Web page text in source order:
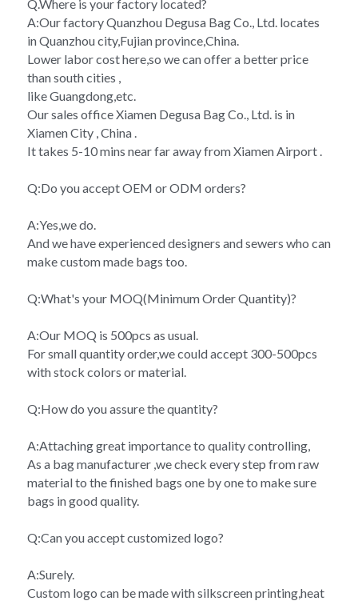
Q.Where is your factory located?
A:Our factory Quanzhou Degusa Bag Co., Ltd. locates
in Quanzhou city,Fujian province,China.
Lower labor cost here,so we can offer a better price
than south cities ,
like Guangdong,etc.
Our sales office Xiamen Degusa Bag Co., Ltd. is in
Xiamen City , China .
It takes 5-10 mins near far away from Xiamen Airport .
Q:Do you accept OEM or ODM orders?
A:Yes,we do.
And we have experienced designers and sewers who can
make custom made bags too.
Q:What's your MOQ(Minimum Order Quantity)?
A:Our MOQ is 500pcs as usual.
For small quantity order,we could accept 300-500pcs
with stock colors or material.
Q:How do you assure the quantity?
A:Attaching great importance to quality controlling,
As a bag manufacturer ,we check every step from raw
material to the finished bags one by one to make sure
bags in good quality.
Q:Can you accept customized logo?
A:Surely.
Custom logo can be made with silkscreen printing,heat